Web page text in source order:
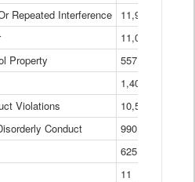
Repeated Interference
11,921
11,040
Property
557
1,401
Violations
10,574
Conduct
990
625
11